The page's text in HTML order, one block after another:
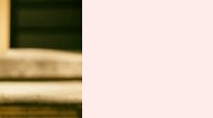
it to your Libbey glass more
professionally. Although this is
designed for a typical 16oz libbey
cup, you can cut in smaller pieces